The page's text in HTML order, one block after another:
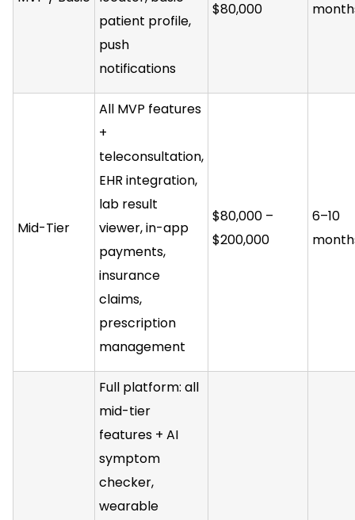
patient profile,
push
notifications
$80,000
Mid-Tier
All MVP features
+
teleconsultation,
EHR integration,
lab result
viewer, in-app
payments,
insurance
claims,
prescription
management
$80,000 –
$200,000
6–10
Full platform: all
mid-tier
features + AI
symptom
checker,
wearable